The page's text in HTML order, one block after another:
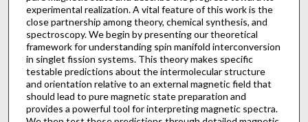
experimental realization. A vital feature of this work is the
close partnership among theory, chemical synthesis, and
spectroscopy. We begin by presenting our theoretical
framework for understanding spin manifold interconversion
in singlet fission systems. This theory makes specific
testable predictions about the intermolecular structure
and orientation relative to an external magnetic field that
should lead to pure magnetic state preparation and
provides a powerful tool for interpreting magnetic spectra.